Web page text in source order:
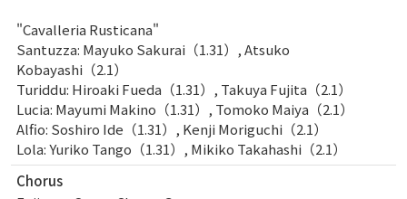
"Cavalleria Rusticana"
Santuzza: Mayuko Sakurai（1.31）, Atsuko
Kobayashi（2.1）
Turiddu: Hiroaki Fueda（1.31）, Takuya Fujita（2.1）
Lucia: Mayumi Makino（1.31）, Tomoko Maiya（2.1）
Alfio: Soshiro Ide（1.31）, Kenji Moriguchi（2.1）
Lola: Yuriko Tango（1.31）, Mikiko Takahashi（2.1）
Chorus